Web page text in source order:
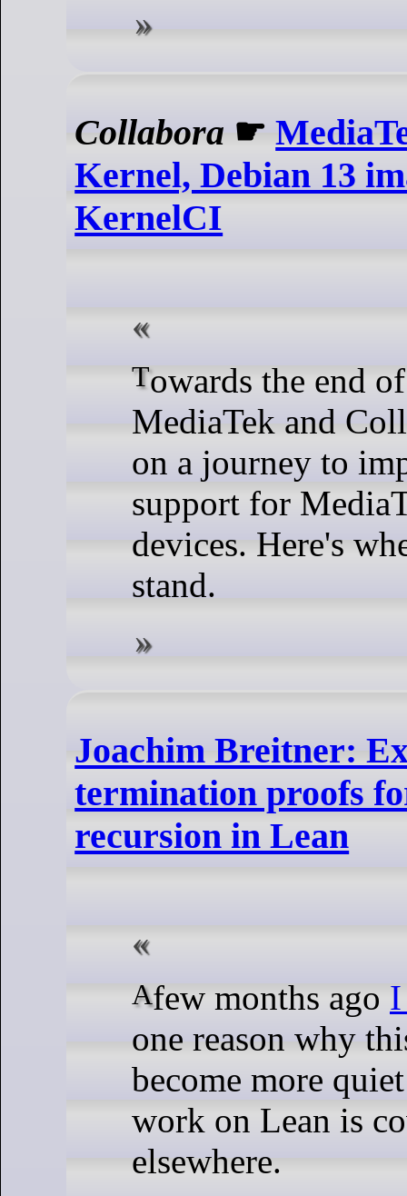
Collabora ☛
Kernel, Debian 13
KernelCI
Towards the end of 2024,
MediaTek and
on a journey to
support for
devices. Here's
stand.
Joachim Breitner:
termination proofs
recursion in Lean
A few months ago I
one reason why
become more
work on Lean is
elsewhere.